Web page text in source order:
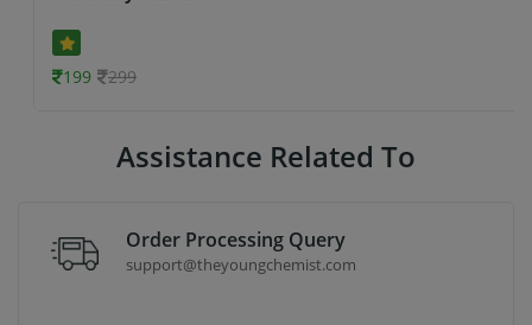
199 299
Assistance Related To
Order Processing Query
support@theyoungchemist.com